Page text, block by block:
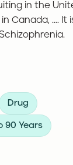
in the
Canada, .... It
Drug
90 Years